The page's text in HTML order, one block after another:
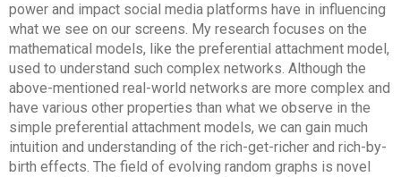
power and impact social media platforms have in influencing
what we see on our screens. My research focuses on the
mathematical models, like the preferential attachment model,
used to understand such complex networks. Although the
above-mentioned real-world networks are more complex and
have various other properties than what we observe in the
simple preferential attachment models, we can gain much
intuition and understanding of the rich-get-richer and rich-by-
birth effects. The field of evolving random graphs is novel